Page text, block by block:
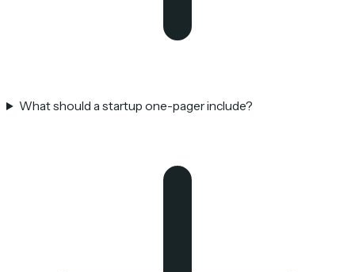
What should a startup one-pager include?